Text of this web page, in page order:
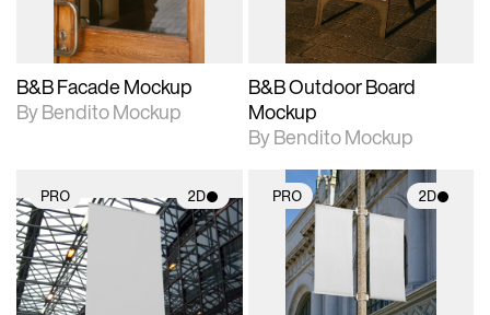
B&B Facade Mockup
By Bendito Mockup
B&B Outdoor Board
Mockup
By Bendito Mockup
PRO 2D
2D scene with
photographic details.
Includes support for
materials and lighting.
PRO 2D
2D scene with
photographic details.
Includes support for
materials and lighting.